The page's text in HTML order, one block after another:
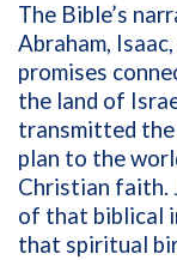
The Bible’s
Abraham,
promises
the land of
transmitted the
plan to the
Christian faith.
of that biblical
that spiritual